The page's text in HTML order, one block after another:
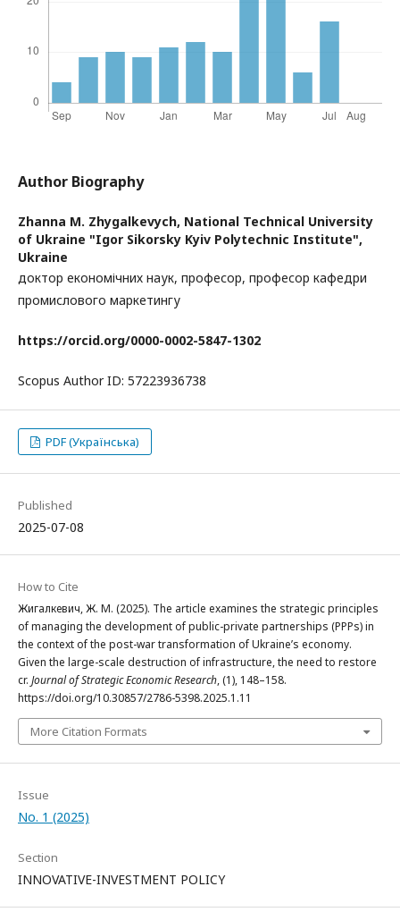
Author Biography
Zhanna M. Zhygalkevych, National Technical University
of Ukraine "Igor Sikorsky Kyiv Polytechnic Institute",
Ukraine
доктор економічних наук, професор, професор кафедри
промислового маркетингу
https://orcid.org/0000-0002-5847-1302
Scopus Author ID: 57223936738
PDF (Українська)
Published
2025-07-08
How to Cite
Жигалкевич, Ж. М. (2025). The article examines the strategic principles
of managing the development of public-private partnerships (PPPs) in
the context of the post-war transformation of Ukraine’s economy.
Given the large-scale destruction of infrastructure, the need to restore
cr. Journal of Strategic Economic Research, (1), 148–158.
https://doi.org/10.30857/2786-5398.2025.1.11
More Citation Formats
Issue
No. 1 (2025)
Section
INNOVATIVE-INVESTMENT POLICY